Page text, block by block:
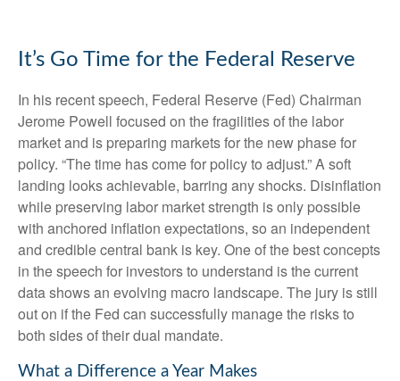
It’s Go Time for the Federal Reserve
In his recent speech, Federal Reserve (Fed) Chairman
Jerome Powell focused on the fragilities of the labor
market and is preparing markets for the new phase for
policy. “The time has come for policy to adjust.” A soft
landing looks achievable, barring any shocks. Disinflation
while preserving labor market strength is only possible
with anchored inflation expectations, so an independent
and credible central bank is key. One of the best concepts
in the speech for investors to understand is the current
data shows an evolving macro landscape. The jury is still
out on if the Fed can successfully manage the risks to
both sides of their dual mandate.
What a Difference a Year Makes